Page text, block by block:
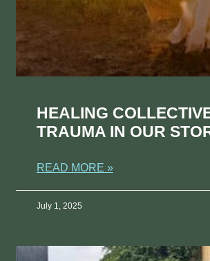
HEALING
TRAUMA IN OUR
READ MORE »
July 1, 2025